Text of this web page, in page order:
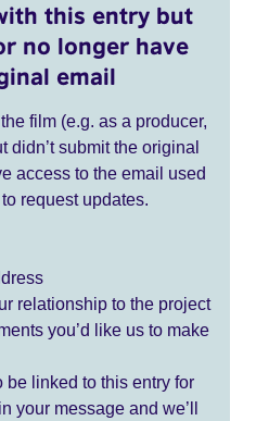
this entry but
no longer have
email
film (e.g. as a producer,
didn’t submit the original
access to the email used
request updates.
relationship to the project
you’d like us to make
be linked to this entry for
your message and we’ll